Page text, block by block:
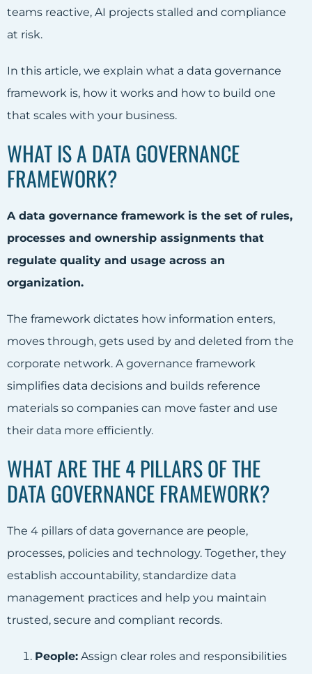
teams reactive, AI projects stalled and compliance
at risk.
In this article, we explain what a data governance
framework is, how it works and how to build one
that scales with your business.
WHAT IS A DATA GOVERNANCE
FRAMEWORK?
A data governance framework is the set of rules,
processes and ownership assignments that
regulate quality and usage across an
organization.
The framework dictates how information enters,
moves through, gets used by and deleted from the
corporate network. A governance framework
simplifies data decisions and builds reference
materials so companies can move faster and use
their data more efficiently.
WHAT ARE THE 4 PILLARS OF THE
DATA GOVERNANCE FRAMEWORK?
The 4 pillars of data governance are people,
processes, policies and technology. Together, they
establish accountability, standardize data
management practices and help you maintain
trusted, secure and compliant records.
People: Assign clear roles and responsibilities